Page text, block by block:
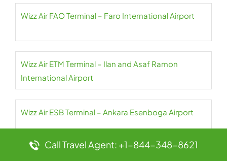
Wizz Air FAO Terminal – Faro International Airport
Wizz Air ETM Terminal – Ilan and Asaf Ramon
International Airport
Wizz Air ESB Terminal – Ankara Esenboga Airport
Call Travel Agent: +1-844-348-8621